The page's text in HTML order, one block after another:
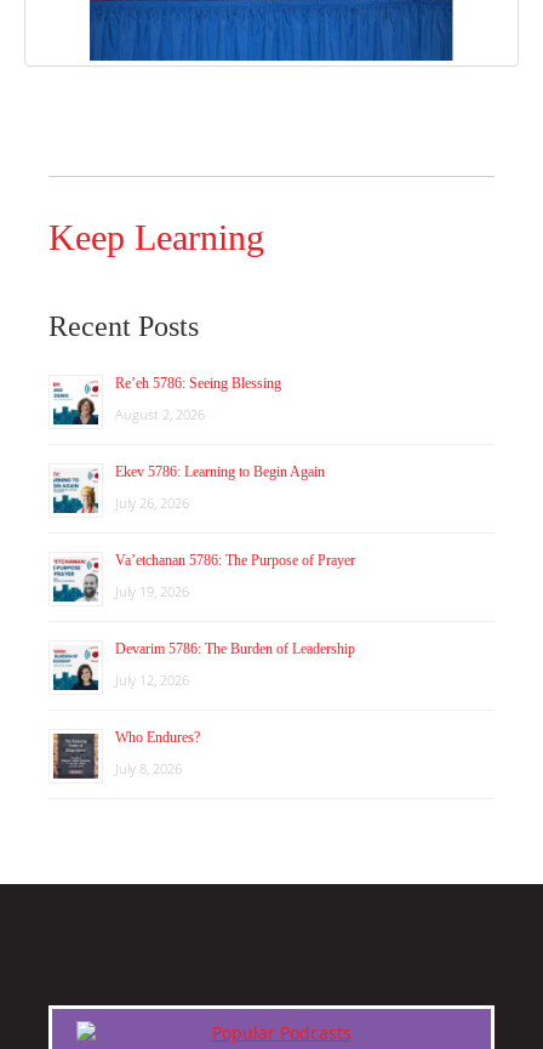
Keep Learning
Recent Posts
Re’eh 5786: Seeing Blessing
August 2, 2026
Ekev 5786: Learning to Begin Again
July 26, 2026
Va’etchanan 5786: The Purpose of Prayer
July 19, 2026
Devarim 5786: The Burden of Leadership
July 12, 2026
Who Endures?
July 8, 2026